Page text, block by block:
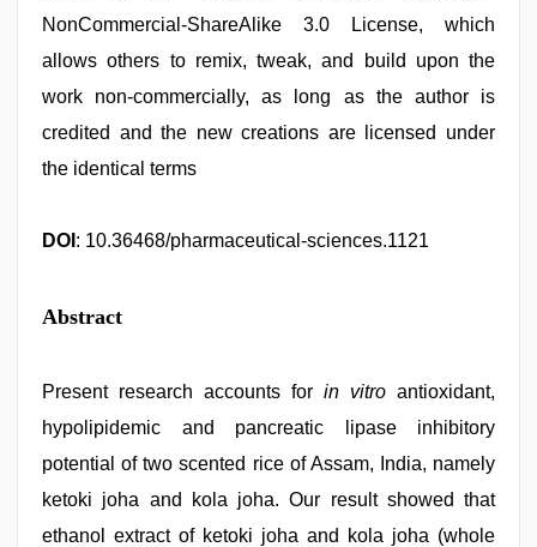
NonCommercial-ShareAlike 3.0 License, which
allows others to remix, tweak, and build upon the
work non-commercially, as long as the author is
credited and the new creations are licensed under
the identical terms
DOI : 10.36468/pharmaceutical-sciences.1121
Abstract
Present research accounts for in vitro antioxidant,
hypolipidemic and pancreatic lipase inhibitory
potential of two scented rice of Assam, India, namely
ketoki joha and kola joha. Our result showed that
ethanol extract of ketoki joha and kola joha (whole